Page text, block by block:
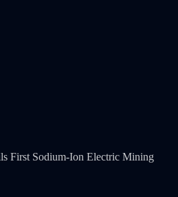
First Sodium-Ion Electric Mining